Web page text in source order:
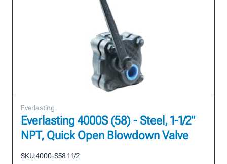
Everlasting
Everlasting 4000S (58) - Steel, 1-1/2"
NPT, Quick Open Blowdown Valve
SKU:4000-S58 1 1/2